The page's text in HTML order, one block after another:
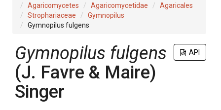
Agaricomycetes
Agaricomycetidae
Agaricales
Strophariaceae
Gymnopilus
Gymnopilus fulgens
API
Gymnopilus fulgens
(J. Favre & Maire)
Singer